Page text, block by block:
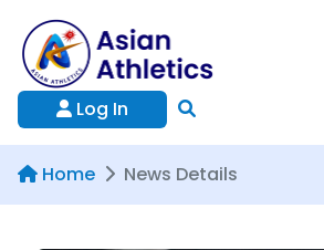
Log In
Home News Details